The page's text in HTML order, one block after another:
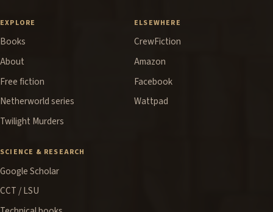
EXPLORE
Books
About
Free fiction
Netherworld series
Twilight Murders
ELSEWHERE
CrewFiction
Amazon
Facebook
Wattpad
SCIENCE & RESEARCH
Google Scholar
CCT / LSU